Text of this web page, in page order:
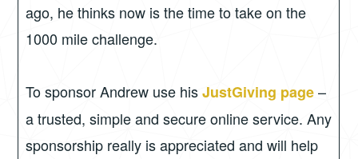
ago, he thinks now is the time to take on the
1000 mile challenge.
To sponsor Andrew use his JustGiving page–
a trusted, simple and secure online service. Any
sponsorship really is appreciated and will help